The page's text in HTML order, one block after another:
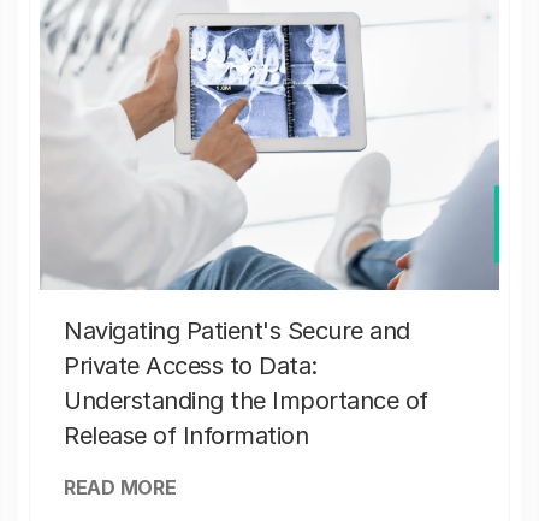
Navigating Patient's Secure and
Private Access to Data:
Understanding the Importance of
Release of Information
READ MORE